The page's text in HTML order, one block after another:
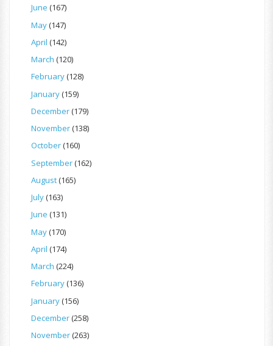
June (167)
May(147)
April (142)
March (120)
February(128)
January(159)
December(179)
November(138)
October(160)
September(162)
August(165)
July(163)
June (131)
May(170)
April (174)
March (224)
February(136)
January(156)
December(258)
November(263)